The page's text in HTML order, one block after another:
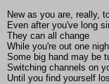
New as you are, really,
Even after you've long
They can all change
While you're out one
Some big hand may be
Switching channels on
Until you find yourself